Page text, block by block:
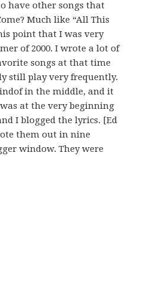
have other songs that
Much like “All This
point that I was very
of 2000. I wrote a lot of
songs at that time
still play very frequently.
in the middle, and it
at the very beginning
I blogged the lyrics. [Ed
them out in nine
window. They were